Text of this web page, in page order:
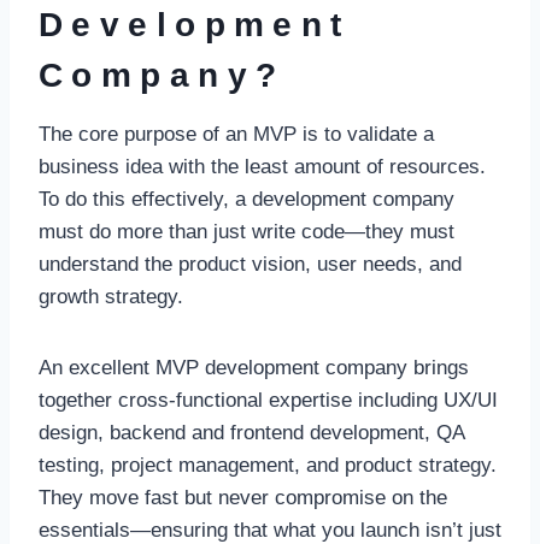
Development
Company?
The core purpose of an MVP is to validate a
business idea with the least amount of resources.
To do this effectively, a development company
must do more than just write code—they must
understand the product vision, user needs, and
growth strategy.
An excellent MVP development company brings
together cross-functional expertise including UX/UI
design, backend and frontend development, QA
testing, project management, and product strategy.
They move fast but never compromise on the
essentials—ensuring that what you launch isn’t just